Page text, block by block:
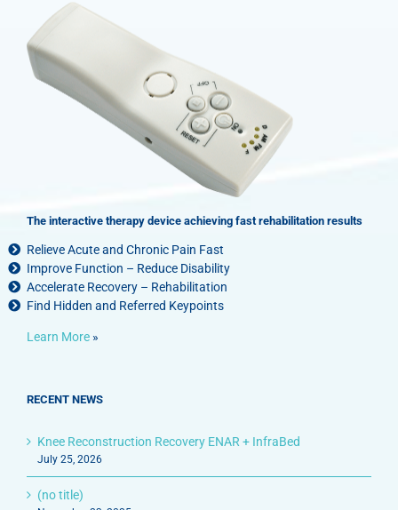
The interactive therapy device achieving fast rehabilitation results
Relieve Acute and Chronic Pain Fast
Improve Function – Reduce Disability
Accelerate Recovery – Rehabilitation
Find Hidden and Referred Keypoints
Learn More »
RECENT NEWS
Knee Reconstruction Recovery ENAR + InfraBed
July 25, 2026
(no title)